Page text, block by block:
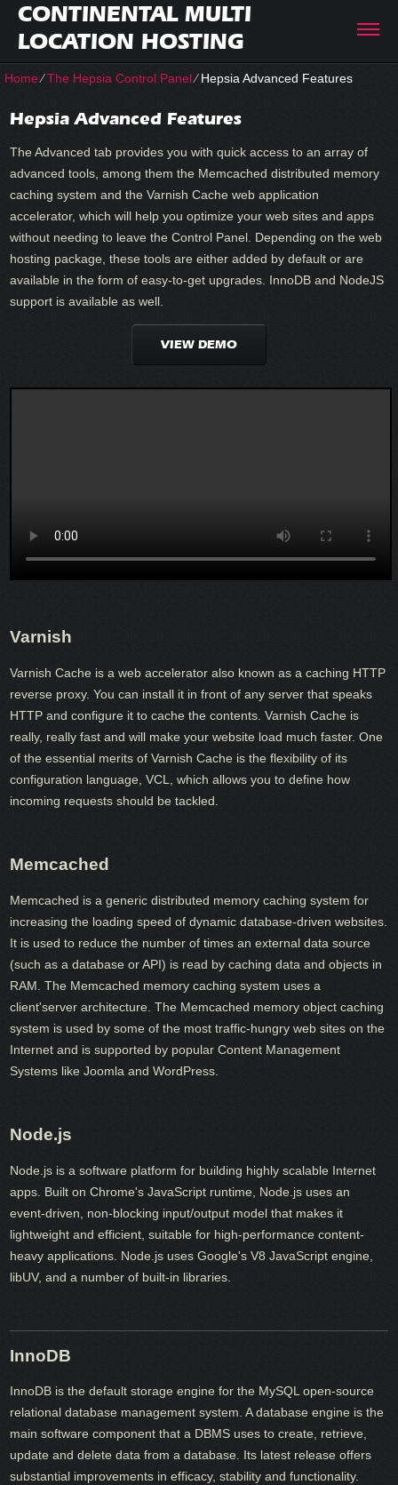
CONTINENTAL MULTI
LOCATION HOSTING
Home⁄The Hepsia Control Panel⁄Hepsia Advanced Features
Hepsia Advanced Features
The Advanced tab provides you with quick access to an array of
advanced tools, among them the Memcached distributed memory
caching system and the Varnish Cache web application
accelerator, which will help you optimize your web sites and apps
without needing to leave the Control Panel. Depending on the web
hosting package, these tools are either added by default or are
available in the form of easy-to-get upgrades. InnoDB and NodeJS
support is available as well.
VIEW DEMO
Varnish
Varnish Cache is a web accelerator also known as a caching HTTP
reverse proxy. You can install it in front of any server that speaks
HTTP and configure it to cache the contents. Varnish Cache is
really, really fast and will make your website load much faster. One
of the essential merits of Varnish Cache is the flexibility of its
configuration language, VCL, which allows you to define how
incoming requests should be tackled.
Memcached
Memcached is a generic distributed memory caching system for
increasing the loading speed of dynamic database-driven websites.
It is used to reduce the number of times an external data source
(such as a database or API) is read by caching data and objects in
RAM. The Memcached memory caching system uses a
client'server architecture. The Memcached memory object caching
system is used by some of the most traffic-hungry web sites on the
Internet and is supported by popular Content Management
Systems like Joomla and WordPress.
Node.js
Node.js is a software platform for building highly scalable Internet
apps. Built on Chrome's JavaScript runtime, Node.js uses an
event-driven, non-blocking input/output model that makes it
lightweight and efficient, suitable for high-performance content-
heavy applications. Node.js uses Google's V8 JavaScript engine,
libUV, and a number of built-in libraries.
InnoDB
InnoDB is the default storage engine for the MySQL open-source
relational database management system. A database engine is the
main software component that a DBMS uses to create, retrieve,
update and delete data from a database. Its latest release offers
substantial improvements in efficacy, stability and functionality.